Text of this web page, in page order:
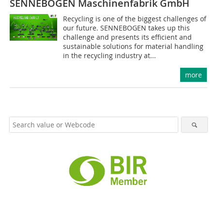
SENNEBOGEN Maschinenfabrik GmbH
Recycling is one of the biggest challenges of
our future. SENNEBOGEN takes up this
challenge and presents its efficient and
sustainable solutions for material handling
in the recycling industry at...
more